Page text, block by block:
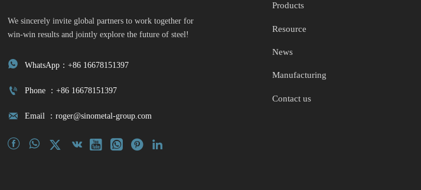
We sincerely invite global partners to work together for
win-win results and jointly explore the future of steel!
 WhatsApp：+86 16678151397
 Phone ：+86 16678151397
 Email ：roger@sinometal-group.com
       
Products
Resource
News
Manufacturing
Contact us